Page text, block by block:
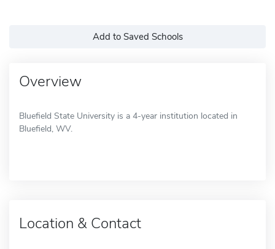
Add to Saved Schools
Overview
Bluefield State University is a 4-year institution located in
Bluefield, WV.
Location & Contact